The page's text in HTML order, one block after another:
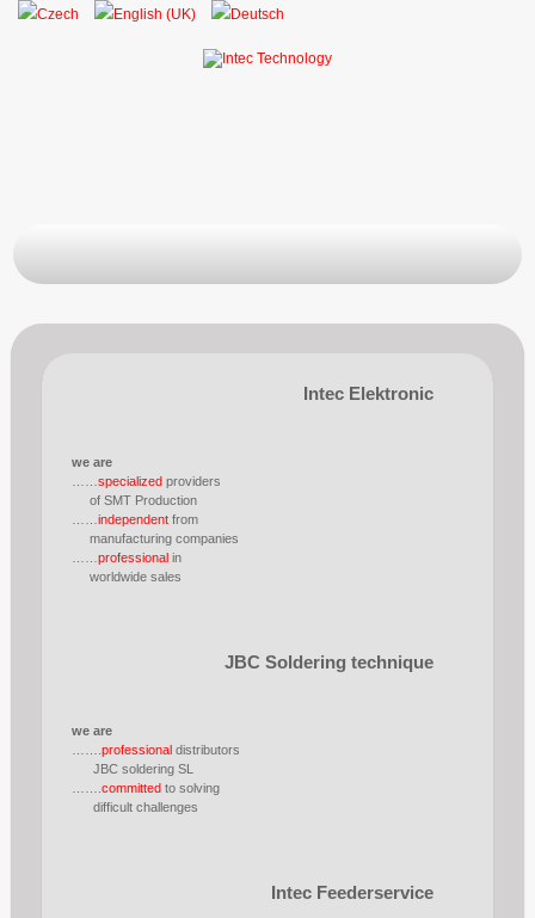
Intec Elektronic
we are
specialized providers
of SMT Production
independent from
manufacturing companies
professional in
worldwide sales
JBC Soldering technique
we are
professional distributors
JBC soldering SL
committed to solving
difficult challenges
Intec Feederservice